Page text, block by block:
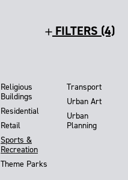
FILTERS (4)
Religious
Buildings
Residential
Retail
Sports &
Recreation
Theme Parks
Transport
Urban Art
Urban
Planning